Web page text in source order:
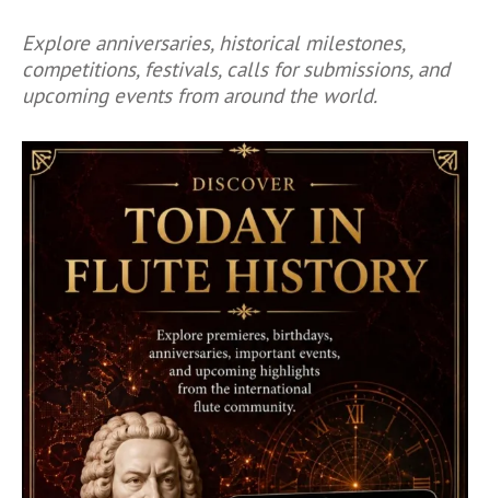
Explore anniversaries, historical milestones,
competitions, festivals, calls for submissions, and
upcoming events from around the world.